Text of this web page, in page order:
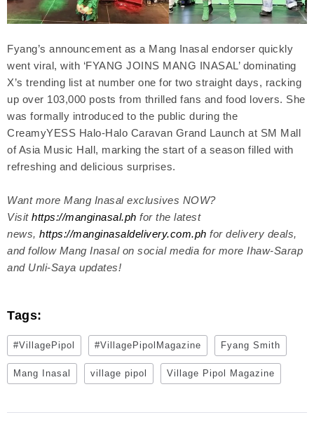
Fyang’s announcement as a Mang Inasal endorser quickly
went viral, with ‘FYANG JOINS MANG INASAL’ dominating
X’s trending list at number one for two straight days, racking
up over 103,000 posts from thrilled fans and food lovers. She
was formally introduced to the public during the
CreamyYESS Halo-Halo Caravan Grand Launch at SM Mall
of Asia Music Hall, marking the start of a season filled with
refreshing and delicious surprises.
Want more Mang Inasal exclusives NOW?
Visit https://manginasal.ph for the latest
news, https://manginasaldelivery.com.ph for delivery deals,
and follow Mang Inasal on social media for more Ihaw-Sarap
and Unli-Saya updates!
Tags:
#VillagePipol #VillagePipolMagazine Fyang Smith
Mang Inasal village pipol Village Pipol Magazine